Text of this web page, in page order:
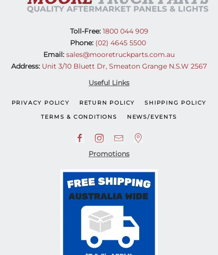
Toll-Free:1800 044 909
Phone: (02) 4645 5500
Email: sales@mooretruckparts.com.au
Address: Unit 3/10 Bluett Dr, Smeaton Grange N.S.W 2567
Useful Links
PRIVACY POLICY RETURN POLICY SHIPPING POLICY
TERMS & CONDITIONS NEWS/EVENTS
Promotions